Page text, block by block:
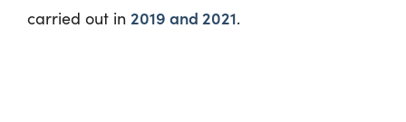
carried out in 2019 and 2021.